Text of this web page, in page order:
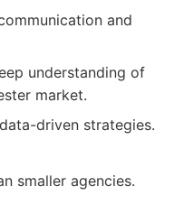
and
understanding of
market.
driven strategies.
smaller agencies.